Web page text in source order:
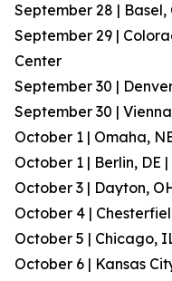
September 28 | Basel,
September 29 |
Center
September 30 |
September 30 |
October 1 | Omaha,
October 1 | Berlin, DE
October 3 | Dayton,
October 4 |
October 5 | Chicago,
October 6 | Kansas